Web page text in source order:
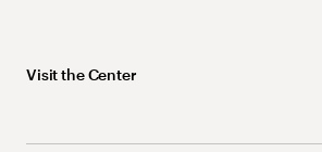
Visit the Center